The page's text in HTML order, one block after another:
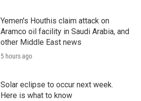
Yemen's Houthis claim attack on
Aramco oil facility in Saudi Arabia, and
other Middle East news
5 hours ago
Solar eclipse to occur next week.
Here is what to know